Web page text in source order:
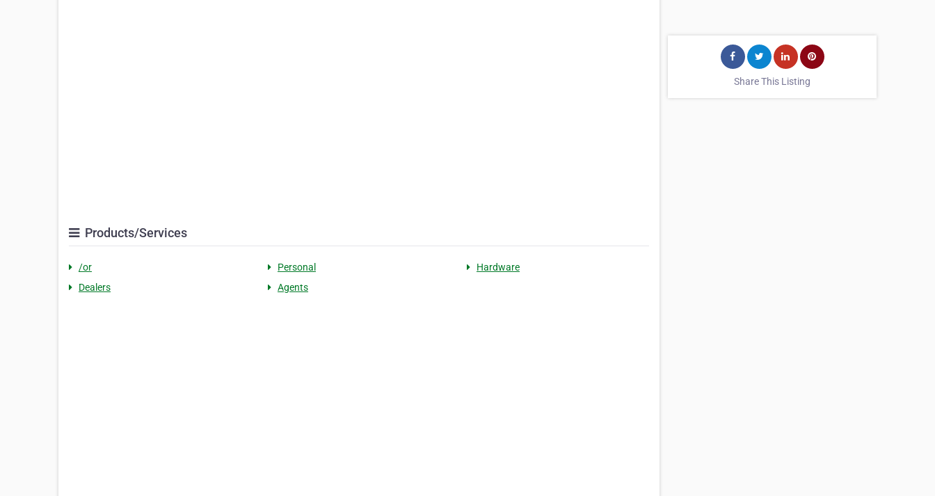
Products/Services
/or Personal
Hardware
Dealers
Agents
Share This Listing